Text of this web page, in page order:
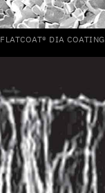
FLATCOAT® DIA COATING